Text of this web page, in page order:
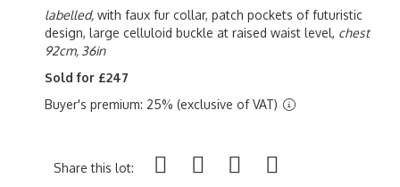
labelled, with faux fur collar, patch pockets of futuristic
design, large celluloid buckle at raised waist level, chest
92cm, 36in
Sold for £247
Buyer's premium: 25% (exclusive of VAT)
Share this lot: